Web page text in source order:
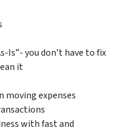
Is”- you don’t have to fix
it
moving expenses
with fast and